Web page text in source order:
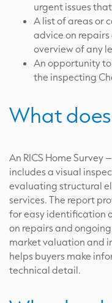
urgent issues
A list of areas or
advice on
overview of any
An opportunity
the inspecting
What
An RICS Home Survey
includes a visual
evaluating structural
services. The report
for easy identification
on repairs and
market valuation and
helps buyers make
technical detail.